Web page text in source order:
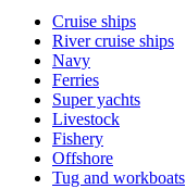
Cruise ships
River cruise ships
Navy
Ferries
Super yachts
Livestock
Fishery
Offshore
Tug and workboats